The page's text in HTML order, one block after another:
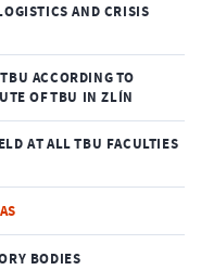
AND CRISIS
ACCORDING TO
OF TBU IN ZLÍN
AT ALL TBU FACULTIES
BODIES